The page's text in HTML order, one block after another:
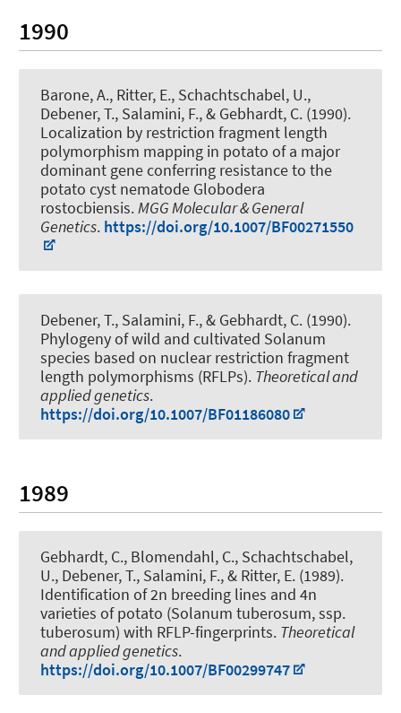
1990
Barone, A., Ritter, E., Schachtschabel, U.,
Debener, T., Salamini, F., & Gebhardt, C. (1990).
Localization by restriction fragment length
polymorphism mapping in potato of a major
dominant gene conferring resistance to the
potato cyst nematode Globodera
rostocbiensis.MGG Molecular & General
Genetics. https://doi.org/10.1007/BF00271550
Debener, T., Salamini, F., & Gebhardt, C. (1990).
Phylogeny of wild and cultivated Solanum
species based on nuclear restriction fragment
length polymorphisms (RFLPs). Theoretical and
applied genetics.
https://doi.org/10.1007/BF01186080
1989
Gebhardt, C., Blomendahl, C., Schachtschabel,
U., Debener, T., Salamini, F., & Ritter, E. (1989).
Identification of 2n breeding lines and 4n
varieties of potato (Solanum tuberosum, ssp.
tuberosum) with RFLP-fingerprints. Theoretical
and applied genetics.
https://doi.org/10.1007/BF00299747